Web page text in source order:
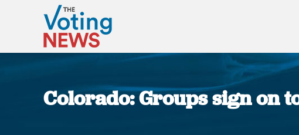
Colorado: Groups sign on